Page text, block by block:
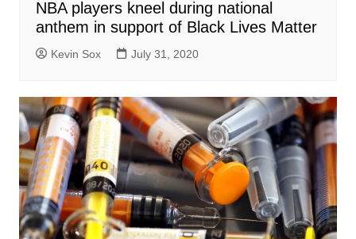
NBA players kneel during national
anthem in support of Black Lives Matter
Kevin Sox July 31, 2020